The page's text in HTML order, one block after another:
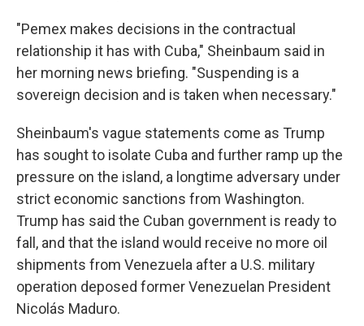
"Pemex makes decisions in the contractual
relationship it has with Cuba," Sheinbaum said in
her morning news briefing. "Suspending is a
sovereign decision and is taken when necessary."
Sheinbaum's vague statements come as Trump
has sought to isolate Cuba and further ramp up the
pressure on the island, a longtime adversary under
strict economic sanctions from Washington.
Trump has said the Cuban government is ready to
fall, and that the island would receive no more oil
shipments from Venezuela after a U.S. military
operation deposed former Venezuelan President
Nicolás Maduro.